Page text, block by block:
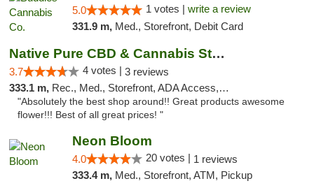
5.0 1 votes | write a review
331.9 m, Med., Storefront, Debit Card
Native Pure CBD & Cannabis Store
3.7 4 votes | 3 reviews
333.1 m, Rec., Med., Storefront, ADA Access, ATM, Pickup
"Absolutely the best shop around!! Great products awesome
flower!!! Best of all great prices! "
Neon Bloom
4.0 20 votes | 1 reviews
333.4 m, Med., Storefront, ATM, Pickup